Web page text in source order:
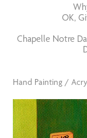
OK,
Chapelle Notre
Hand Painting /